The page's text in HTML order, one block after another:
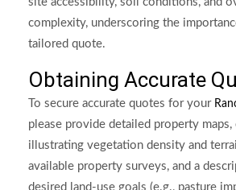
complexity, underscoring the
tailored quote.
Obtaining Accurate
To secure accurate quotes for your
please provide detailed property maps,
illustrating vegetation density and
available property surveys, and a
desired land-use goals (e.g., pasture